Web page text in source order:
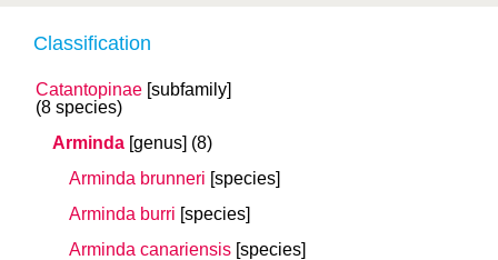
Classification
Catantopinae [subfamily]
(8 species)
Arminda [genus] (8)
Arminda brunneri [species]
Arminda burri [species]
Arminda canariensis [species]